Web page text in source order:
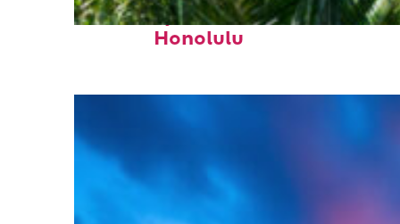
Fun facts about
Honolulu